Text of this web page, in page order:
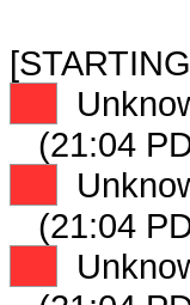
(21:04
(21:04